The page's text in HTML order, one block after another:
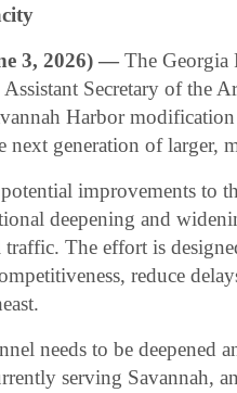
3, 2026) — The Georgia
Secretary of the
Harbor
next generation of larger,
improvements to
deepening and
The effort is
reduce
needs to be deepened
serving Savannah,